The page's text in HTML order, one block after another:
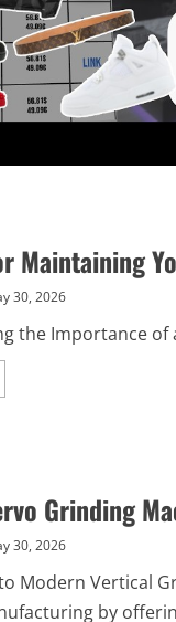
Maintaining
30, 2026
the Importance of
Grinding
30, 2026
Modern Vertical
by